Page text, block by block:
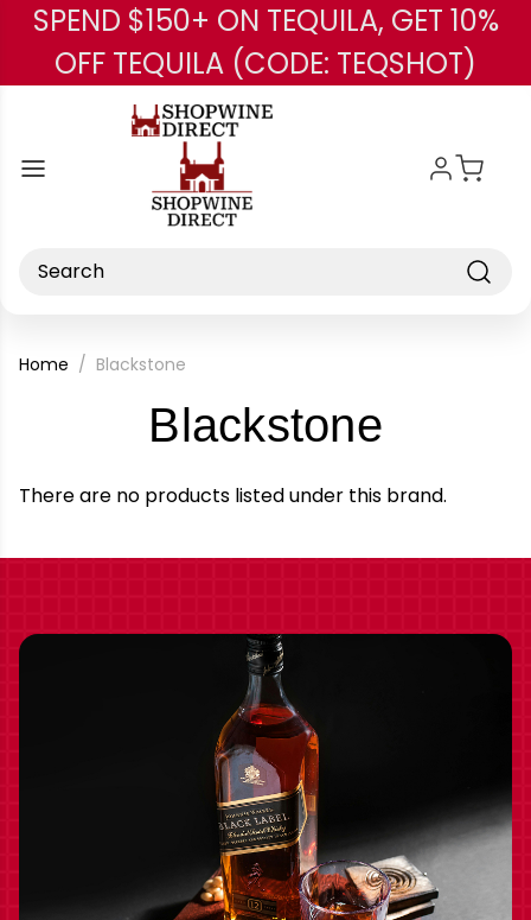
Skip to main content
SPEND $150+ ON TEQUILA, GET 10%
OFF TEQUILA (CODE: TEQSHOT)
Search
Home Blackstone
Blackstone-
Brand
There are no products listed under this brand.